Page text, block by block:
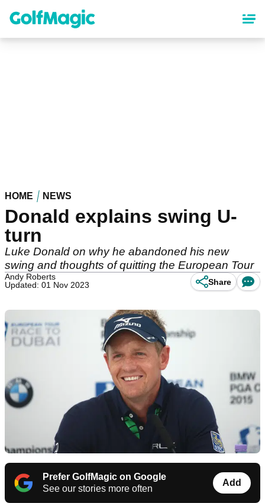
content
HOME NEWS
Donald explains swing U-
turn
Luke Donald on why he abandoned his new
swing and thoughts of quitting the European Tour
Andy Roberts
Updated: 01 Nov 2023
Share
Prefer GolfMagic on Google
See our stories more often
Add